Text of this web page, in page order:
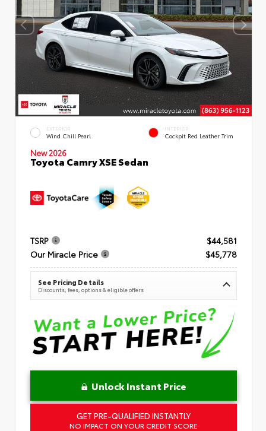
EXTERIOR
Wind Chill Pearl
INTERIOR
Cockpit Red Leather Trim
New 2026
Toyota Camry XSE Sedan
TSRP
$44,581
Our Miracle Price
$45,778
See Pricing Details
Discounts, fees, options & eligible offers
Unlock Instant Price
GET PRE-QUALIFIED INSTANTLY
NO IMPACT ON YOUR CREDIT SCORE